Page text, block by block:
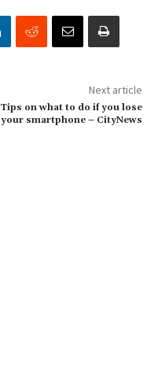
Next article
Tips on what to do if you lose
your smartphone – CityNews